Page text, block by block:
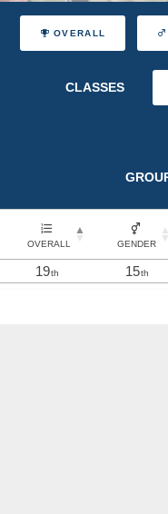
OVERALL
CLASSES
OVERALL GENDER
19th 15th